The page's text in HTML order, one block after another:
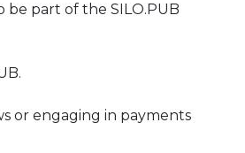
be part of the SILO.PUB
or engaging in payments